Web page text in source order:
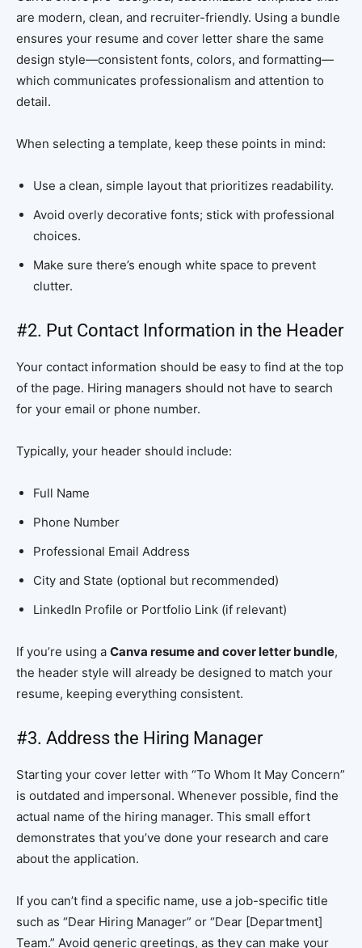
are modern, clean, and recruiter-friendly. Using a bundle
ensures your resume and cover letter share the same
design style—consistent fonts, colors, and formatting—
which communicates professionalism and attention to
detail.
When selecting a template, keep these points in mind:
Use a clean, simple layout that prioritizes readability.
Avoid overly decorative fonts; stick with professional
choices.
Make sure there’s enough white space to prevent
clutter.
#2. Put Contact Information in the Header
Your contact information should be easy to find at the top
of the page. Hiring managers should not have to search
for your email or phone number.
Typically, your header should include:
Full Name
Phone Number
Professional Email Address
City and State (optional but recommended)
LinkedIn Profile or Portfolio Link (if relevant)
If you’re using a Canva resume and cover letter bundle,
the header style will already be designed to match your
resume, keeping everything consistent.
#3. Address the Hiring Manager
Starting your cover letter with “To Whom It May Concern”
is outdated and impersonal. Whenever possible, find the
actual name of the hiring manager. This small effort
demonstrates that you’ve done your research and care
about the application.
If you can’t find a specific name, use a job-specific title
such as “Dear Hiring Manager” or “Dear [Department]
Team.” Avoid generic greetings, as they can make your